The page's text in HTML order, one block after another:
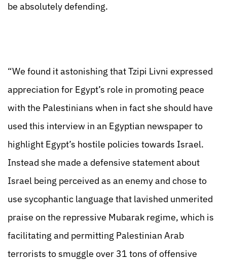
be absolutely defending.
“We found it astonishing that Tzipi Livni expressed
appreciation for Egypt’s role in promoting peace
with the Palestinians when in fact she should have
used this interview in an Egyptian newspaper to
highlight Egypt’s hostile policies towards Israel.
Instead she made a defensive statement about
Israel being perceived as an enemy and chose to
use sycophantic language that lavished unmerited
praise on the repressive Mubarak regime, which is
facilitating and permitting Palestinian Arab
terrorists to smuggle over 31 tons of offensive